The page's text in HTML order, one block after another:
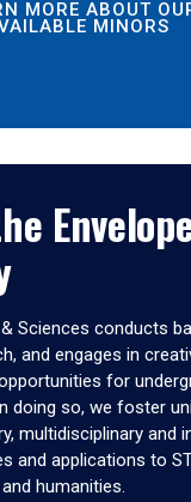
MORE ABOUT
MINORS
Sciences conducts
and engages in
for
doing so, we foster
multidisciplinary and
and applications to
humanities.